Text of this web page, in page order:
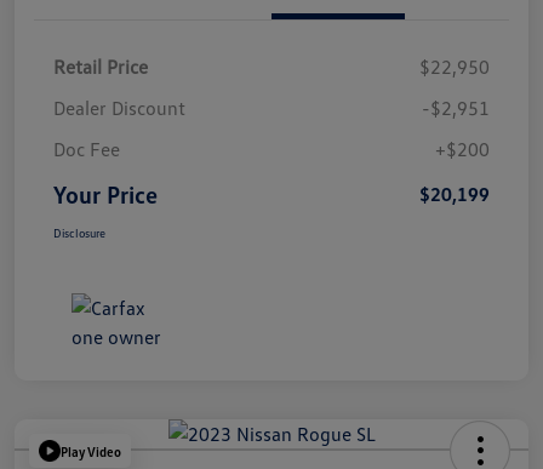
Retail Price
$22,950
Dealer Discount
-$2,951
Doc Fee
+$200
Your Price $20,199
Disclosure
Play Video